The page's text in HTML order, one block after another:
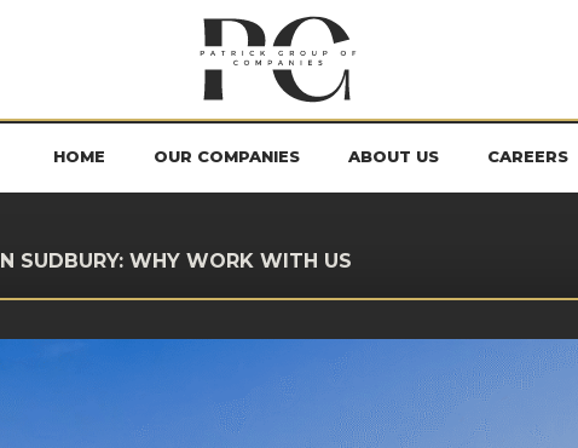
HOME OUR COMPANIES ABOUT US CAREERS
SUDBURY: WHY WORK WITH US